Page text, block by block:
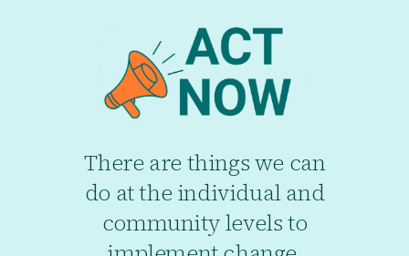
There are things we can
do at the individual and
community levels to